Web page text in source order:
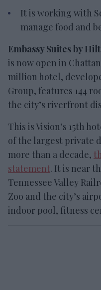
It is working with
manage food and
Embassy Suites by
is now open in
million hotel,
Group, features 144
the city’s riverfront
This is Vision’s 15th
of the largest private
more than a decade,
statement. It is near
Tennessee Valley
Zoo and the city’s
indoor pool, fitness